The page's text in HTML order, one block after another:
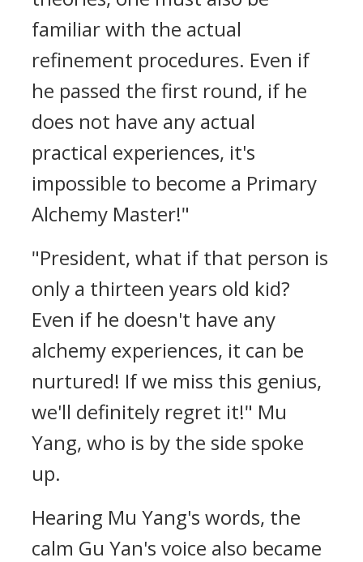
familiar with the actual
refinement procedures. Even if
he passed the first round, if he
does not have any actual
practical experiences, it's
impossible to become a Primary
Alchemy Master!"
"President, what if that person is
only a thirteen years old kid?
Even if he doesn't have any
alchemy experiences, it can be
nurtured! If we miss this genius,
we'll definitely regret it!" Mu
Yang, who is by the side spoke
up.
Hearing Mu Yang's words, the
calm Gu Yan's voice also became